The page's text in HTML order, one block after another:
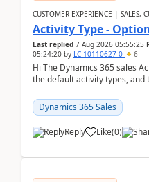
CUSTOMER EXPERIENCE | SALES,
Activity Type -
Last replied 7 Aug 2026 05:55:25
05:24:20 by LC-10110627-0 6
Hi The Dynamics 365 sales
the default activity types, and
Dynamics 365 Sales
Reply Like(0)